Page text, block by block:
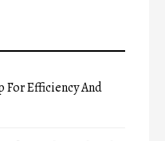
For Efficiency And